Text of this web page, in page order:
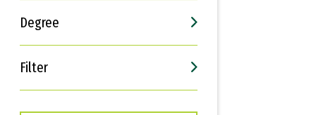
Degree
Filter
Interests
Career Goals